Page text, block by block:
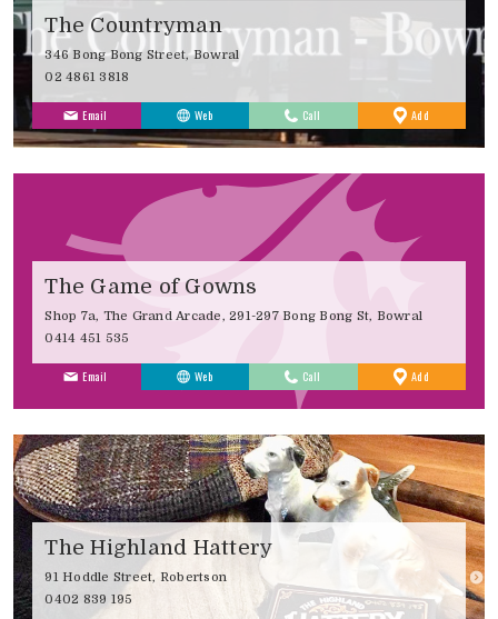
The Countryman
346 Bong Bong Street, Bowral
02 4861 3818
Email Web Call Add
Favourites
The Game of Gowns
Shop 7a, The Grand Arcade, 291-297 Bong Bong St, Bowral
0414 451 535
Email Web Call Add
Favourites
The Highland Hattery
91 Hoddle Street, Robertson
0402 839 195